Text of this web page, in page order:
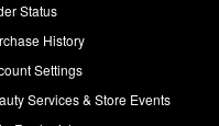
Status
History
Settings
Services & Store Events